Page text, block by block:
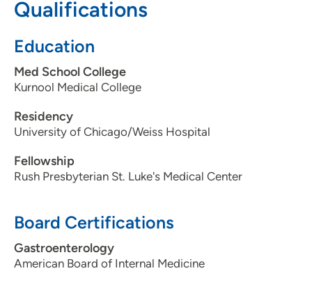
Qualifications
Education
Med School College
Kurnool Medical College
Residency
University of Chicago/Weiss Hospital
Fellowship
Rush Presbyterian St. Luke's Medical Center
Board Certifications
Gastroenterology
American Board of Internal Medicine